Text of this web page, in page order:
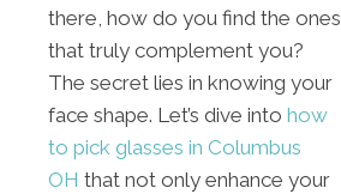
there, how do you find the ones
that truly complement you?
The secret lies in knowing your
face shape. Let’s dive into how
to pick glasses in Columbus
OH that not only enhance your